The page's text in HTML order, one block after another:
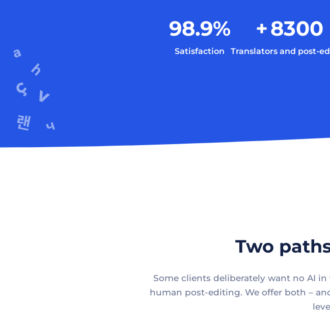
98.9%
Satisfaction
+8300
Translators and post-
Two
Some clients deliberately want no AI
human post-editing. We offer both –